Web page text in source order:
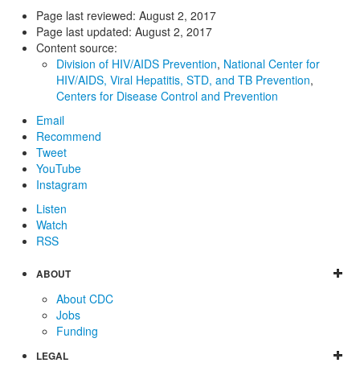
Page last reviewed: August 2, 2017
Page last updated: August 2, 2017
Content source:
Division of HIV/AIDS Prevention, National Center for
HIV/AIDS, Viral Hepatitis, STD, and TB Prevention,
Centers for Disease Control and Prevention
Email
Recommend
Tweet
YouTube
Instagram
Listen
Watch
RSS
ABOUT
About CDC
Jobs
Funding
LEGAL